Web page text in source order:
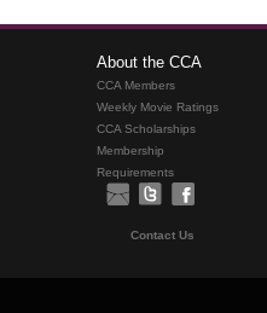
About the CCA
CCA Members
Weekly Movie Ratings
CCA Scholarships
Membership
Requirements
Contact Us